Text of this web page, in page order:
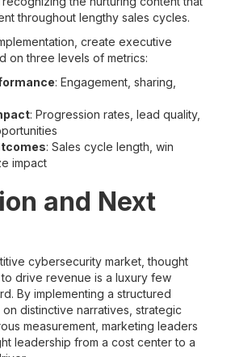
throughout lengthy sales cycles.
create executive
on three levels of metrics:
: Engagement, sharing,
: Progression rates, lead quality,
: Sales cycle length, win
impact
and Next
cybersecurity market, thought
drive revenue is a luxury few
By implementing a structured
distinctive narratives, strategic
measurement, marketing leaders
leadership from a cost center to a